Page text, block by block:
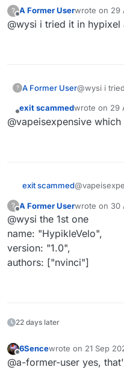
var
var
Chat.print
   });
///
var
var S27 =
var S12 =
       })
},
including
I tested on
?
Offline
A Former Userwrote on 29
last edited by
@wysi i tried it in
? A Former User@wysi i
Offline
exit scammedwrote on 29
last edited by
@vapeisexpensive
exit scammed
?
Offline
A Former Userwrote on 30
last edited by
@wysi the 1st one
name: "HypikleVelo",
version: "1.0",
authors: ["nvinci"]
22 days later
Offline
6Sencewrote on 21 Sep
last edited by
@a-former-user yes,